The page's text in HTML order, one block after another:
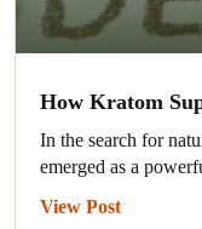
How Kratom
In the search for
emerged as a
View Post